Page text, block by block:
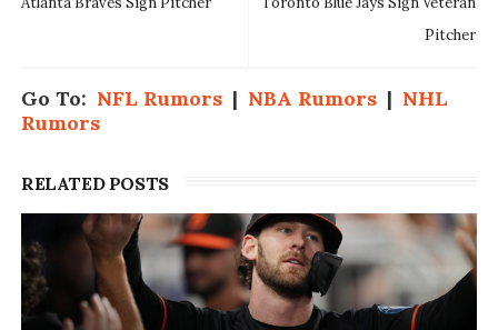
Pitcher
Go To: NFL Rumors| NBA Rumors| NHL
Rumors
RELATED POSTS